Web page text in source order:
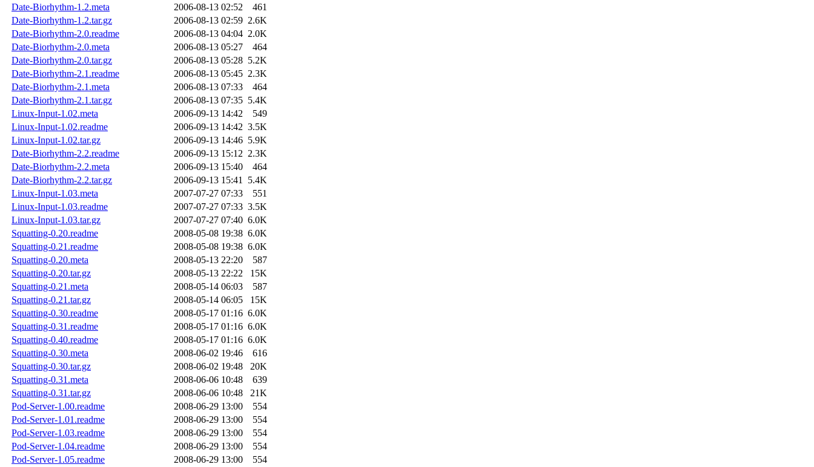
Date-Biorhythm-1.2.meta
2006-08-13 02:52
461
Date-Biorhythm-1.2.tar.gz
2006-08-13 02:59 2.6K
Date-Biorhythm-2.0.readme
2006-08-13 04:04 2.0K
Date-Biorhythm-2.0.meta
2006-08-13 05:27
464
Date-Biorhythm-2.0.tar.gz
2006-08-13 05:28 5.2K
Date-Biorhythm-2.1.readme
2006-08-13 05:45 2.3K
Date-Biorhythm-2.1.meta
2006-08-13 07:33
464
Date-Biorhythm-2.1.tar.gz
2006-08-13 07:35 5.4K
Linux-Input-1.02.meta
2006-09-13 14:42
549
Linux-Input-1.02.readme
2006-09-13 14:42 3.5K
Linux-Input-1.02.tar.gz
2006-09-13 14:46 5.9K
Date-Biorhythm-2.2.readme
2006-09-13 15:12 2.3K
Date-Biorhythm-2.2.meta
2006-09-13 15:40
464
Date-Biorhythm-2.2.tar.gz
2006-09-13 15:41 5.4K
Linux-Input-1.03.meta
2007-07-27 07:33
551
Linux-Input-1.03.readme
2007-07-27 07:33 3.5K
Linux-Input-1.03.tar.gz
2007-07-27 07:40 6.0K
Squatting-0.20.readme
2008-05-08 19:38 6.0K
Squatting-0.21.readme
2008-05-08 19:38 6.0K
Squatting-0.20.meta
2008-05-13 22:20
587
Squatting-0.20.tar.gz
2008-05-13 22:22
15K
Squatting-0.21.meta
2008-05-14 06:03
587
Squatting-0.21.tar.gz
2008-05-14 06:05
15K
Squatting-0.30.readme
2008-05-17 01:16 6.0K
Squatting-0.31.readme
2008-05-17 01:16 6.0K
Squatting-0.40.readme
2008-05-17 01:16 6.0K
Squatting-0.30.meta
2008-06-02 19:46
616
Squatting-0.30.tar.gz
2008-06-02 19:48
20K
Squatting-0.31.meta
2008-06-06 10:48
639
Squatting-0.31.tar.gz
2008-06-06 10:48
21K
Pod-Server-1.00.readme
2008-06-29 13:00
554
Pod-Server-1.01.readme
2008-06-29 13:00
554
Pod-Server-1.03.readme
2008-06-29 13:00
554
Pod-Server-1.04.readme
2008-06-29 13:00
554
Pod-Server-1.05.readme
2008-06-29 13:00
554